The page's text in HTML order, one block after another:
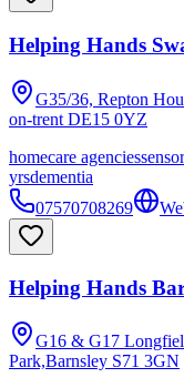
Helping Hands
G35/36, Repton
on-trent DE15 0YZ
homecare agencies
yrsdementia
07570708269
Helping Hands
G16 & G17
Park,Barnsley S71 3GN